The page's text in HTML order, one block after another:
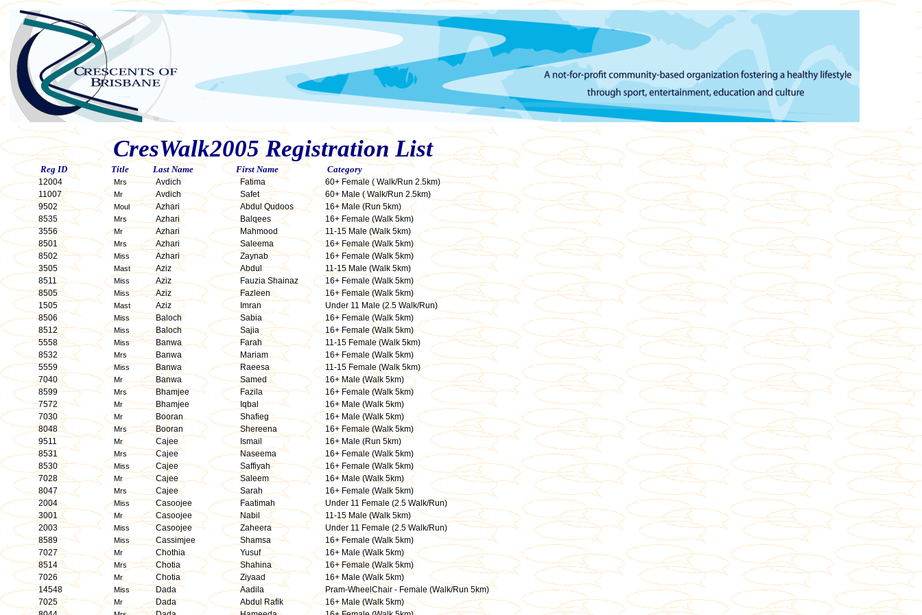
CresWalk2005 Registration List
Reg ID Title Last Name First Name Category
12004 Mrs Avdich Fatima
60+ Female ( Walk/Run 2.5km)
11007
Mr Avdich Safet
60+ Male ( Walk/Run 2.5km)
9502
Moul Azhari Abdul Qudoos
16+ Male (Run 5km)
8535
Mrs Azhari Balqees
16+ Female (Walk 5km)
3556
Mr Azhari Mahmood
11-15 Male (Walk 5km)
8501
Mrs Azhari Saleema
16+ Female (Walk 5km)
8502
Miss Azhari Zaynab
16+ Female (Walk 5km)
3505
Mast Aziz Abdul
11-15 Male (Walk 5km)
8511
Miss Aziz Fauzia Shainaz
16+ Female (Walk 5km)
8505
Miss Aziz Fazleen
16+ Female (Walk 5km)
1505
Mast Aziz Imran
Under 11 Male (2.5 Walk/Run)
8506
Miss Baloch Sabia
16+ Female (Walk 5km)
8512
Miss Baloch Sajia
16+ Female (Walk 5km)
5558
Miss Banwa Farah
11-15 Female (Walk 5km)
8532
Mrs Banwa Mariam
16+ Female (Walk 5km)
5559
Miss Banwa Raeesa
11-15 Female (Walk 5km)
7040
Mr Banwa Samed
16+ Male (Walk 5km)
8599
Mrs Bhamjee Fazila
16+ Female (Walk 5km)
7572
Mr Bhamjee Iqbal
16+ Male (Walk 5km)
7030
Mr Booran Shafieg
16+ Male (Walk 5km)
8048
Mrs Booran Shereena
16+ Female (Walk 5km)
9511
Mr Cajee Ismail
16+ Male (Run 5km)
8531
Mrs Cajee Naseema
16+ Female (Walk 5km)
8530
Miss Cajee Saffiyah
16+ Female (Walk 5km)
7028
Mr Cajee Saleem
16+ Male (Walk 5km)
8047
Mrs Cajee Sarah
16+ Female (Walk 5km)
2004
Miss Casoojee Faatimah
Under 11 Female (2.5 Walk/Run)
3001
Mr Casoojee Nabil
11-15 Male (Walk 5km)
2003
Miss Casoojee Zaheera
Under 11 Female (2.5 Walk/Run)
8589
Miss Cassimjee Shamsa
16+ Female (Walk 5km)
7027
Mr Chothia Yusuf
16+ Male (Walk 5km)
8514
Mrs Chotia Shahina
16+ Female (Walk 5km)
7026
Mr Chotia Ziyaad
16+ Male (Walk 5km)
14548
Miss Dada Aadila
Pram-WheelChair - Female (Walk/Run 5km)
7025
Mr Dada Abdul Rafik
16+ Male (Walk 5km)